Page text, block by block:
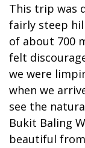
This trip was
fairly steep
of about 700
felt
we were
when we
see the
Bukit Baling
beautiful